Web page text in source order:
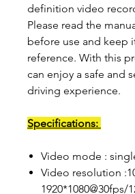
definition video
Please read the
before use and keep
reference. With this
can enjoy a safe and
driving experience.
Specifications:
Video mode :
Video resolution
1920*1080@30fps/